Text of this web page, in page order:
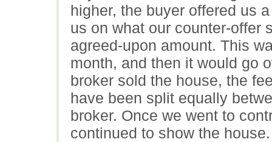
higher, the buyer offered us
us on what our counter-offer
agreed-upon amount. This
month, and then it would go
broker sold the house, the
have been split equally
broker. Once we went to
continued to show the house.